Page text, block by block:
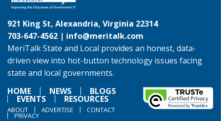
921 King St, Alexandria, Virginia 22314
703-647-4562 | info@meritalk.com
MeriTalk State and Local provides an honest, data-
driven view into hot-button technology issues facing
state and local governments.
HOME
NEWS BLOGS
EVENTS RESOURCES
ABOUT ADVERTISE CONTACT
PRIVACY